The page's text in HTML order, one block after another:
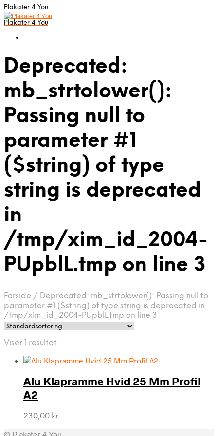
Plakater 4 You
Plakater 4 You
Deprecated:
mb_strtolower():
Passing null to
parameter #1
($string) of type
string is deprecated
in
/tmp/xim_id_2004-
PUpblL.tmp on line 3
Forside / Deprecated: mb_strtolower(): Passing null to
parameter #1 ($string) of type string is deprecated in
/tmp/xim_id_2004-PUpblL.tmp on line 3
Viser 1 resultat
Alu Klapramme Hvid 25 Mm Profil
A2
230,00 kr.
© Plakater 4 You